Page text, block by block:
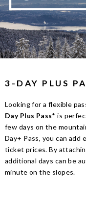
3-DAY PLUS
Looking for a flexible
Day Plus Pass* is
few days on the
Day+ Pass, you can add
ticket prices. By
additional days can be
minute on the slopes.